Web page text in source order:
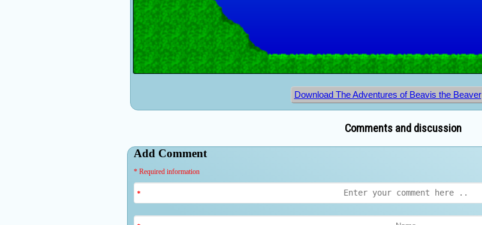
Download The Adventures of Beavis the Beaver
Comments and discussion